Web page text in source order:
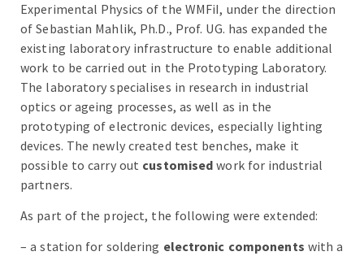
Experimental Physics of the WMFiI, under the direction
of Sebastian Mahlik, Ph.D., Prof. UG. has expanded the
existing laboratory infrastructure to enable additional
work to be carried out in the Prototyping Laboratory.
The laboratory specialises in research in industrial
optics or ageing processes, as well as in the
prototyping of electronic devices, especially lighting
devices. The newly created test benches, make it
possible to carry out customised work for industrial
partners.
As part of the project, the following were extended:
– a station for soldering electronic components with a